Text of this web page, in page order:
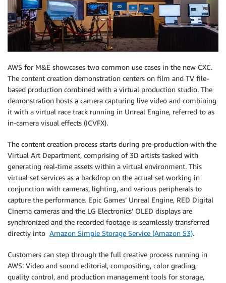
AWS for M&E showcases two common use cases in the new CXC.
The content creation demonstration centers on film and TV file-
based production combined with a virtual production studio. The
demonstration hosts a camera capturing live video and combining
it with a virtual race track running in Unreal Engine, referred to as
in-camera visual effects (ICVFX).
The content creation process starts during pre-production with the
Virtual Art Department, comprising of 3D artists tasked with
generating real-time assets within a virtual environment. This
virtual set services as a backdrop on the actual set working in
conjunction with cameras, lighting, and various peripherals to
capture the performance. Epic Games’ Unreal Engine, RED Digital
Cinema cameras and the LG Electronics’ OLED displays are
synchronized and the recorded footage is seamlessly transferred
directly into Amazon Simple Storage Service (Amazon S3).
Customers can step through the full creative process running in
AWS: Video and sound editorial, compositing, color grading,
quality control, and production management tools for storage,